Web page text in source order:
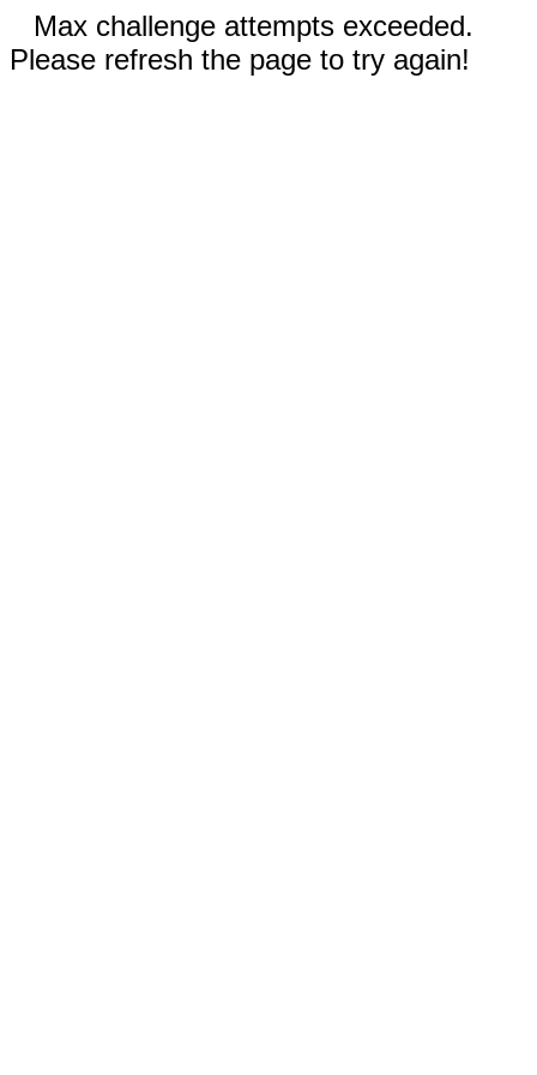
Max challenge attempts exceeded.
Please refresh the page to try again!